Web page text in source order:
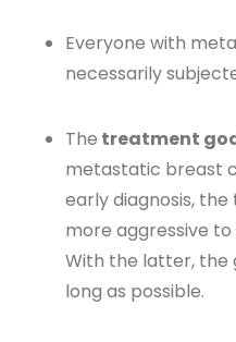
Everyone with
necessarily
The treatment
metastatic breast
early diagnosis,
more aggressive
With the latter, the
long as possible.